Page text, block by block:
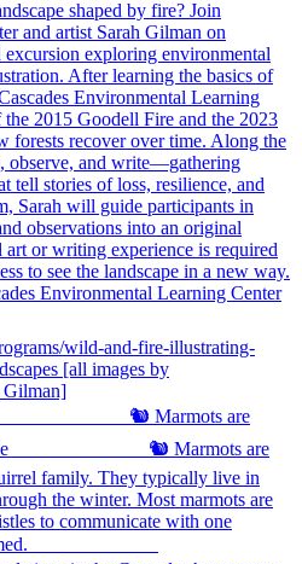
⠀⠀⠀⠀⠀⠀⠀⠀⠀ 🐿️ Marmots are